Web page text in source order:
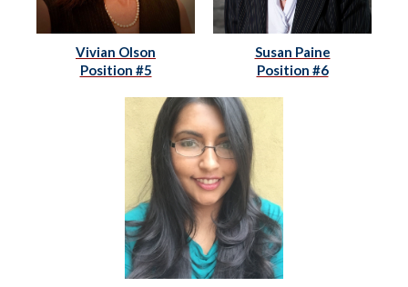
Vivian Olson
Position #5
Susan Paine
Position #6